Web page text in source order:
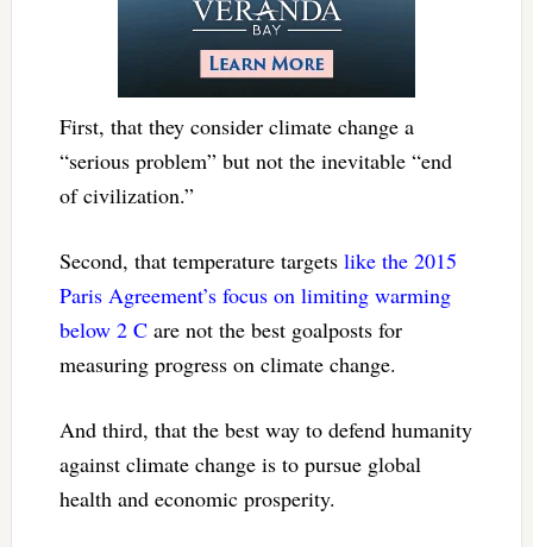
First, that they consider climate change a
“serious problem” but not the inevitable “end
of civilization.”
Second, that temperature targets like the 2015
Paris Agreement’s focus on limiting warming
below 2 Care not the best goalposts for
measuring progress on climate change.
And third, that the best way to defend humanity
against climate change is to pursue global
health and economic prosperity.